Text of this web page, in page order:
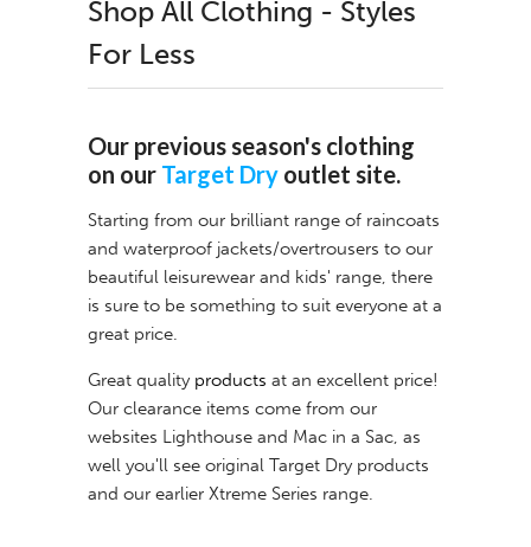
Shop All Clothing - Styles
For Less
Our previous season's clothing
on our Target Dry outlet site.
Starting from our brilliant range of raincoats
and waterproof jackets/overtrousers to our
beautiful leisurewear and kids' range, there
is sure to be something to suit everyone at a
great price.
Great quality products at an excellent price!
Our clearance items come from our
websites Lighthouse and Mac in a Sac, as
well you'll see original Target Dry products
and our earlier Xtreme Series range.